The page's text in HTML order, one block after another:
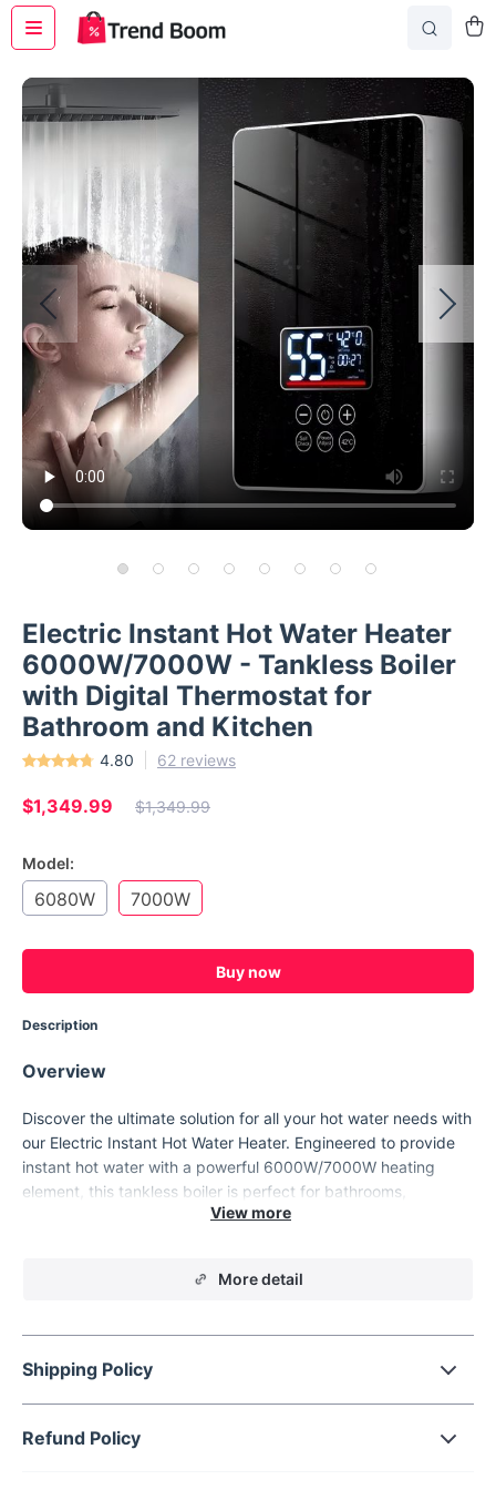
Electric Instant Hot Water Heater
6000W/7000W - Tankless Boiler
with Digital Thermostat for
Bathroom and Kitchen
4.80 62 reviews
$1,349.99 $1,349.99
Model:
7000W
6080W
Buy now
Description
Overview
Discover the ultimate solution for all your hot water needs with
our Electric Instant Hot Water Heater. Engineered to provide
instant hot water with a powerful 6000W/7000W heating
element, this tankless boiler is perfect for bathrooms,
kitchens, and more. Experience the convenience of a
More detail
Shipping Policy
Refund Policy